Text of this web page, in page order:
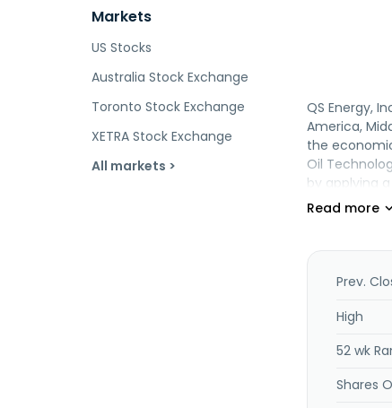
Markets
US Stocks
Australia Stock Exchange
Toronto Stock Exchange
XETRA Stock Exchange
All markets >
QS Energy,
America,
the
Oil
by applying
company
Prev.
High
52 wk
Shares